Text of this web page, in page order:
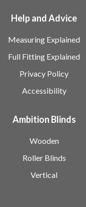
Help and Advice
Measuring Explained
Full Fitting Explained
Privacy Policy
Accessibility
Ambition Blinds
Wooden
Roller Blinds
Vertical